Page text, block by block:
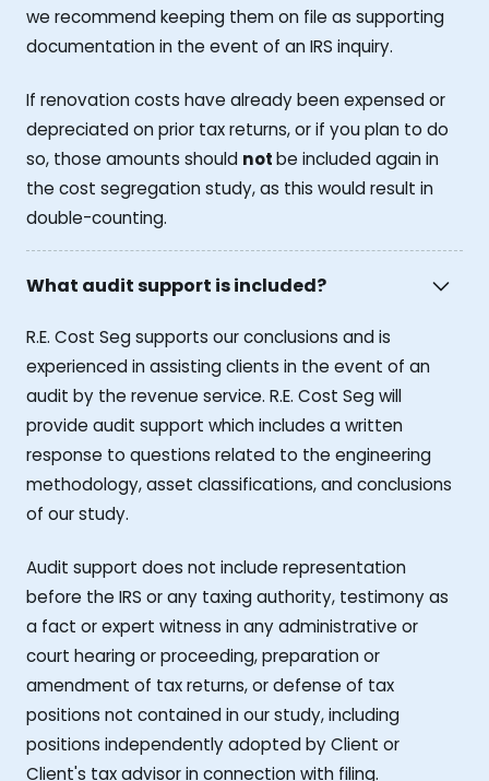
we recommend keeping them on file as supporting
documentation in the event of an IRS inquiry.
If renovation costs have already been expensed or
depreciated on prior tax returns, or if you plan to do
so, those amounts should notbe included again in
the cost segregation study, as this would result in
double-counting.
What audit support is included?
R.E. Cost Seg supports our conclusions and is
experienced in assisting clients in the event of an
audit by the revenue service. R.E. Cost Seg will
provide audit support which includes a written
response to questions related to the engineering
methodology, asset classifications, and conclusions
of our study.
Audit support does not include representation
before the IRS or any taxing authority, testimony as
a fact or expert witness in any administrative or
court hearing or proceeding, preparation or
amendment of tax returns, or defense of tax
positions not contained in our study, including
positions independently adopted by Client or
Client's tax advisor in connection with filing.